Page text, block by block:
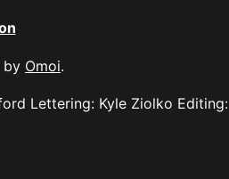
by Omoi.
Lettering: Kyle Ziolko Editing: